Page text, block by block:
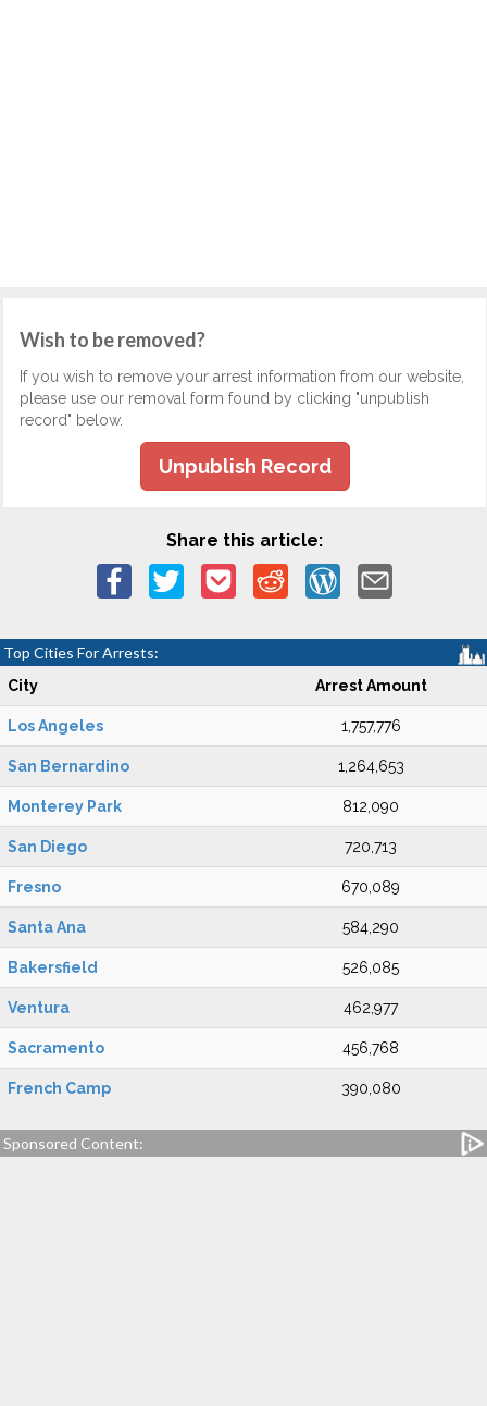
Wish to be removed?
If you wish to remove your arrest information from our website,
please use our removal form found by clicking "unpublish
record" below.
Unpublish Record
Share this article:
Top Cities For Arrests:
City Arrest Amount
Los Angeles 1,757,776
San Bernardino 1,264,653
Monterey Park 812,090
San Diego 720,713
Fresno 670,089
Santa Ana 584,290
Bakersfield 526,085
Ventura 462,977
Sacramento 456,768
French Camp 390,080
Sponsored Content: